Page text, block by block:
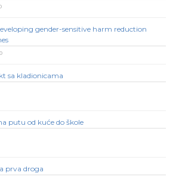
gender-sensitive harm reduction
sa kladionicama
putu od kuće do škole
prva droga